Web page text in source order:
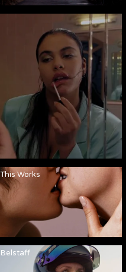
This Works
Belstaff